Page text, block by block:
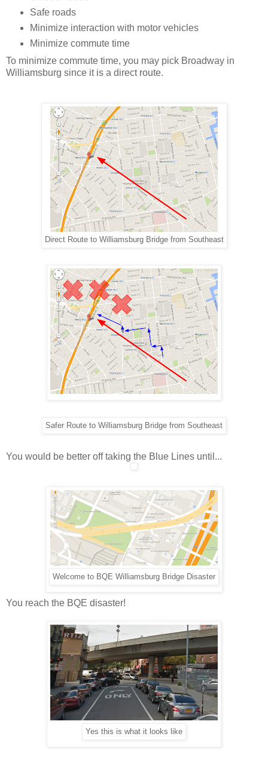
Safe roads
Minimize interaction with motor vehicles
Minimize commute time
To minimize commute time, you may pick Broadway in
Williamsburg since it is a direct route.
Direct Route to Williamsburg Bridge from Southeast
Safer Route to Williamsburg Bridge from Southeast
You would be better off taking the Blue Lines until...
Welcome to BQE Williamsburg Bridge Disaster
You reach the BQE disaster!
Yes this is what it looks like